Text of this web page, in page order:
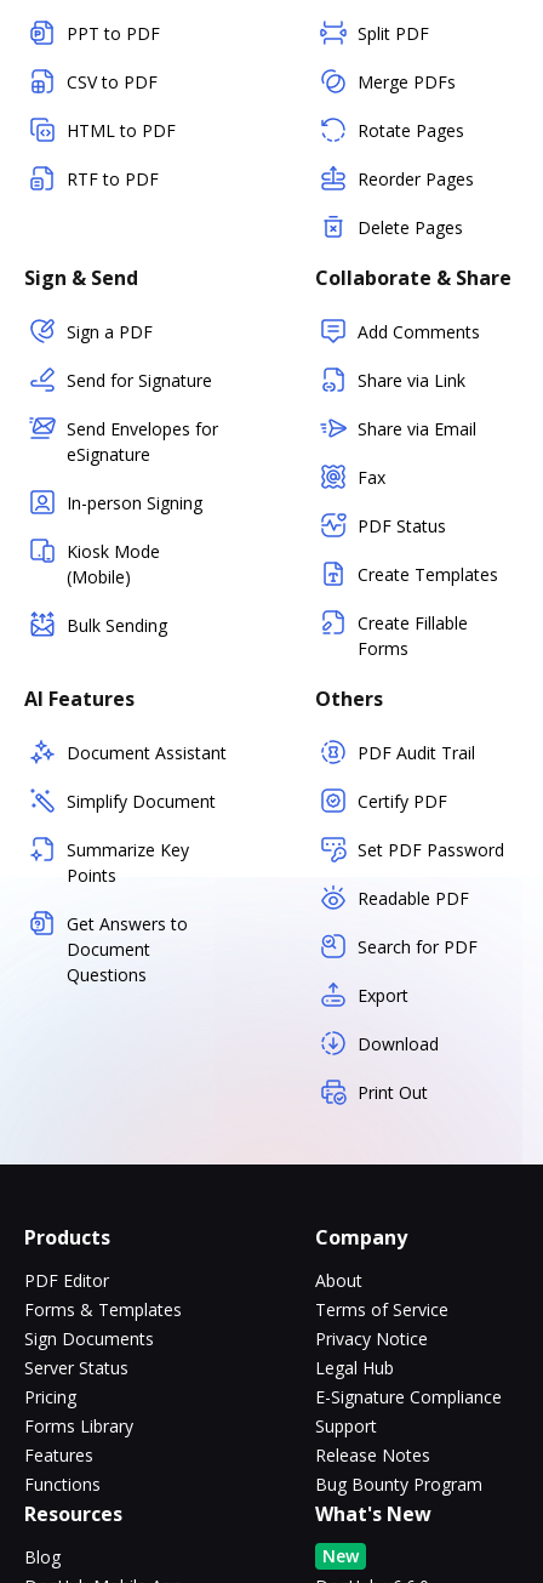
PPT to PDF
CSV to PDF
HTML to PDF
RTF to PDF
Split PDF
Merge PDFs
Rotate Pages
Reorder Pages
Delete Pages
Sign & Send
Sign a PDF
Send for Signature
Send Envelopes for
eSignature
In-person Signing
Kiosk Mode
(Mobile)
Bulk Sending
Collaborate & Share
Add Comments
Share via Link
Share via Email
Fax
PDF Status
Create Templates
Create Fillable
Forms
AI Features
Document Assistant
Simplify Document
Summarize Key
Points
Get Answers to
Document
Questions
Others
PDF Audit Trail
Certify PDF
Set PDF Password
Readable PDF
Search for PDF
Export
Download
Print Out
Products
PDF Editor
Forms & Templates
Sign Documents
Server Status
Pricing
Forms Library
Features
Functions
Company
About
Terms of Service
Privacy Notice
Legal Hub
E-Signature Compliance
Support
Release Notes
Bug Bounty Program
Resources
Blog
What's New
New